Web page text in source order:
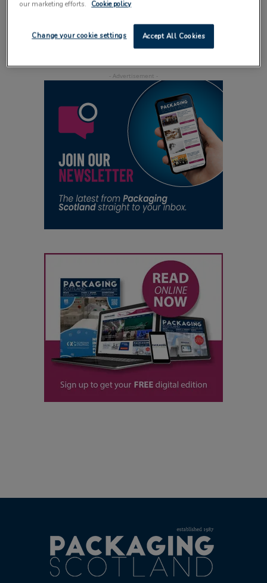
saves cost
our marketing efforts.
Cookie policy
Accept All Cookies
Change your cookie settings